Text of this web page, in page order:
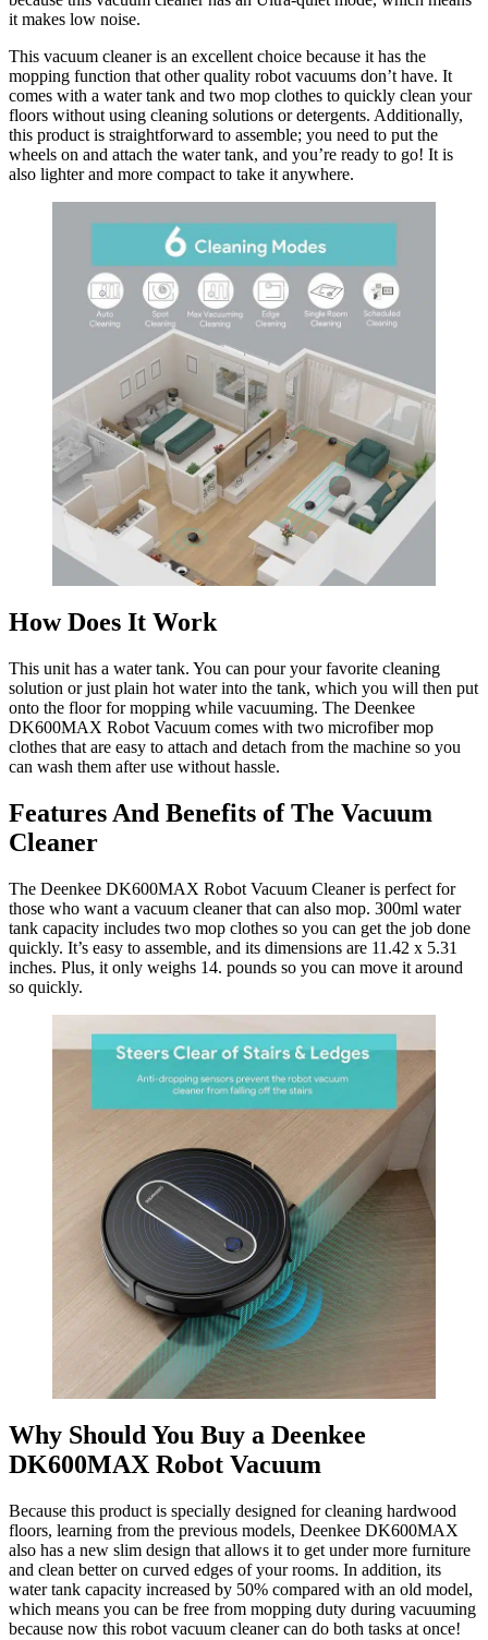
it makes low noise.
This vacuum cleaner is an excellent choice because it has the
mopping function that other quality robot vacuums don’t have. It
comes with a water tank and two mop clothes to quickly clean your
floors without using cleaning solutions or detergents. Additionally,
this product is straightforward to assemble; you need to put the
wheels on and attach the water tank, and you’re ready to go! It is
also lighter and more compact to take it anywhere.
How Does It Work
This unit has a water tank. You can pour your favorite cleaning
solution or just plain hot water into the tank, which you will then put
onto the floor for mopping while vacuuming. The Deenkee
DK600MAX Robot Vacuum comes with two microfiber mop
clothes that are easy to attach and detach from the machine so you
can wash them after use without hassle.
Features And Benefits of The Vacuum
Cleaner
The Deenkee DK600MAX Robot Vacuum Cleaner is perfect for
those who want a vacuum cleaner that can also mop. 300ml water
tank capacity includes two mop clothes so you can get the job done
quickly. It’s easy to assemble, and its dimensions are 11.42 x 5.31
inches. Plus, it only weighs 14. pounds so you can move it around
so quickly.
Why Should You Buy a Deenkee
DK600MAX Robot Vacuum
Because this product is specially designed for cleaning hardwood
floors, learning from the previous models, Deenkee DK600MAX
also has a new slim design that allows it to get under more furniture
and clean better on curved edges of your rooms. In addition, its
water tank capacity increased by 50% compared with an old model,
which means you can be free from mopping duty during vacuuming
because now this robot vacuum cleaner can do both tasks at once!